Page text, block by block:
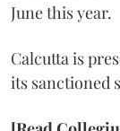
June this year.
Calcutta is
its sanctioned